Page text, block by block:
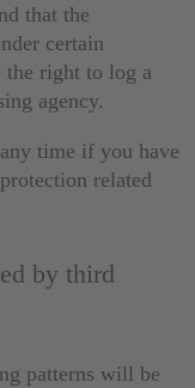
that the
certain
the right to log a
agency.
time if you have
related
by third
patterns will be